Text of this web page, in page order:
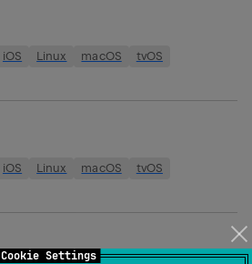
Cookie Settings
iOS Linux macOS
tvOS
iOS Linux macOS
tvOS